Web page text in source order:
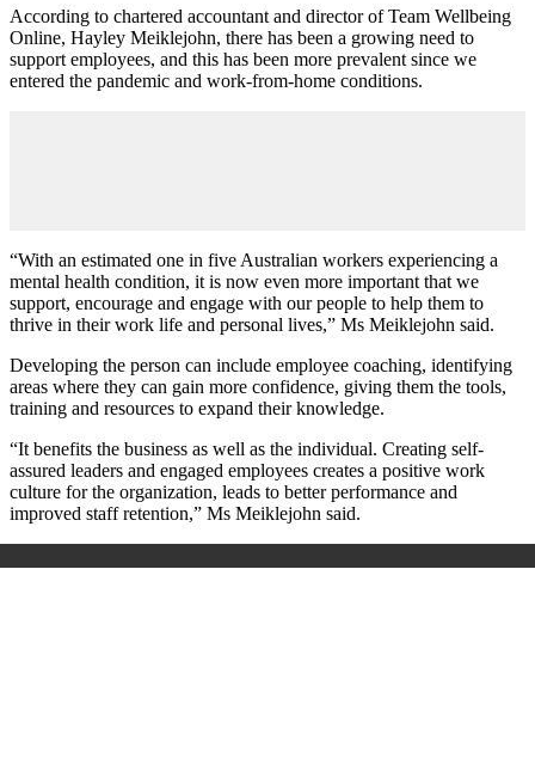
According to chartered accountant and director of Team Wellbeing
Online, Hayley Meiklejohn, there has been a growing need to
support employees, and this has been more prevalent since we
entered the pandemic and work-from-home conditions.
“With an estimated one in five Australian workers experiencing a
mental health condition, it is now even more important that we
support, encourage and engage with our people to help them to
thrive in their work life and personal lives,” Ms Meiklejohn said.
Developing the person can include employee coaching, identifying
areas where they can gain more confidence, giving them the tools,
training and resources to expand their knowledge.
“It benefits the business as well as the individual. Creating self-
assured leaders and engaged employees creates a positive work
culture for the organization, leads to better performance and
improved staff retention,” Ms Meiklejohn said.